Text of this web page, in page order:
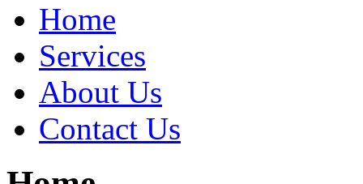
Home
Services
About Us
Contact Us